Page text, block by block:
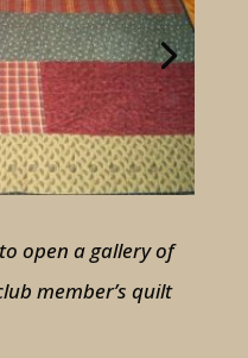
open a gallery of
member’s quilt